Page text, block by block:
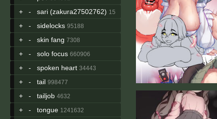
+ - sari (zakura27502762) 15
+ - sidelocks 95188
+ - skin fang 7308
+ - solo focus 660906
+ - spoken heart 34443
+ - tail 998477
+ - tailjob 4632
+ - tongue 1241632